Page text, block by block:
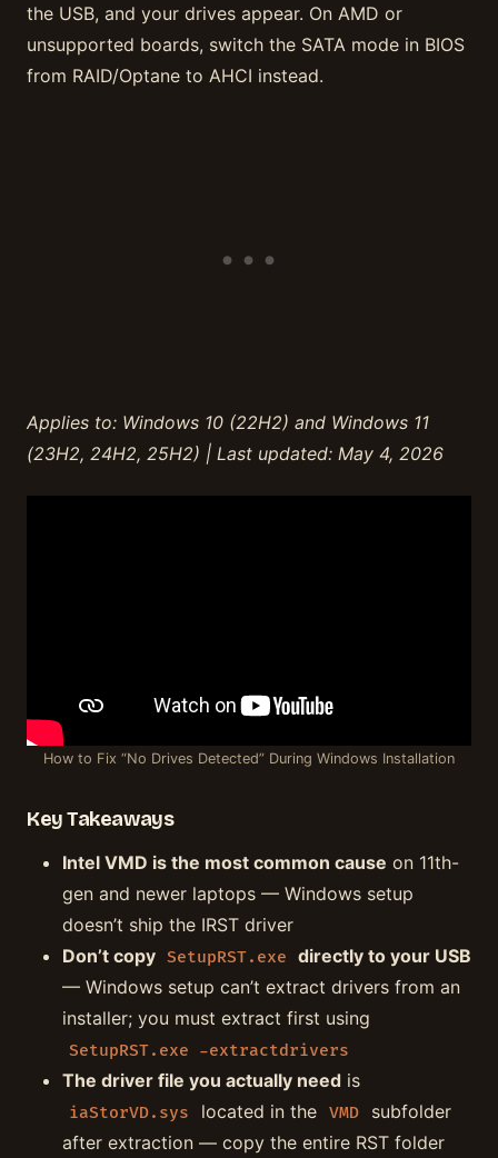
the USB, and your drives appear. On AMD or
unsupported boards, switch the SATA mode in BIOS
from RAID/Optane to AHCI instead.
Applies to: Windows 10 (22H2) and Windows 11
(23H2, 24H2, 25H2) | Last updated: May 4, 2026
How to Fix “No Drives Detected” During Windows Installation
Key Takeaways
Intel VMD is the most common cause on 11th-
gen and newer laptops — Windows setup
doesn’t ship the IRST driver
Don’t copy SetupRST.exe
directly to your USB
— Windows setup can’t extract drivers from an
installer; you must extract first using
SetupRST.exe -extractdrivers
The driver file you actually need is
iaStorVD.sys located in the VMD
subfolder
after extraction — copy the entire RST folder